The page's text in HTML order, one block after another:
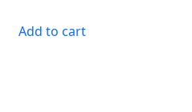
Add to cart